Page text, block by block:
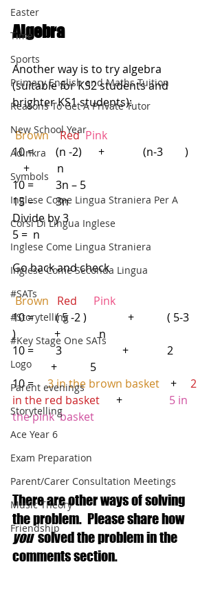
Easter
Time
Sports
Primary English and Maths Tuition
Reasons To Get A Private Tutor
New School Year
Adinkra
Symbols
Inglese Come Lingua Straniera Per A
Corsi Di Lingua Inglese
Inglese Come Lingua Straniera
Inglese Come Seconda Lingua
#SATs
#Storytelling
#Key Stage One SATs
Logo
Parent evenings
Storytelling
Ace Year 6
Exam Preparation
Parent/Carer Consultation Meetings
Music Theory
Friendship
Algebra
Another way is to try algebra
(suitable for KS2 students and
brighter KS1 students):
Brown
  Red
Pink
10 =        (n -2)      +              (n-3        )
    +          n
10 =        3n – 5
15 =        3n
Divide by 3
5 =  n
Go back and check
Brown Red
Pink
10 =        ( 5 -2 )               +            ( 5-3
)              +              n
10 =        3                      +              2
              +            5
10 = 3 in the brown basket
    +
2
in the red basket
      +
5 in
the pink  basket
There are other ways of solving
the problem.  Please share how
you
  solved the problem in the
comments section.